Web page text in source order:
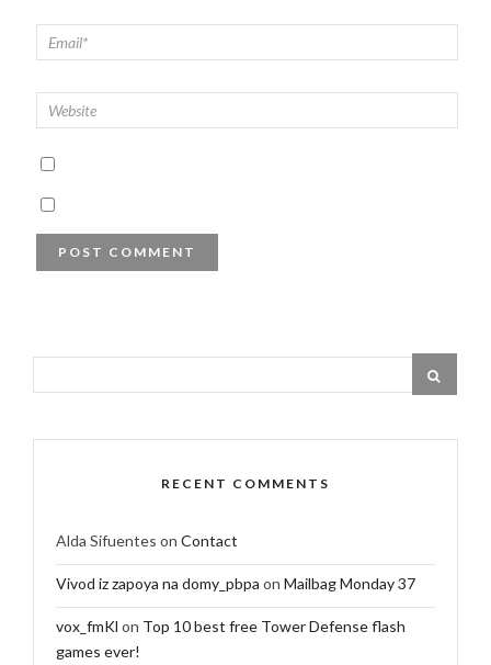
RECENT COMMENTS
Alda Sifuentes on Contact
Vivod iz zapoya na domy_pbpa on Mailbag Monday 37
vox_fmKl on Top 10 best free Tower Defense flash
games ever!